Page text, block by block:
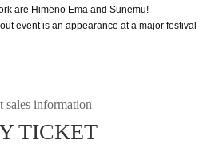
are Himeno Ema and Sunemu!
event is an appearance at a major festival
sales information
TICKET